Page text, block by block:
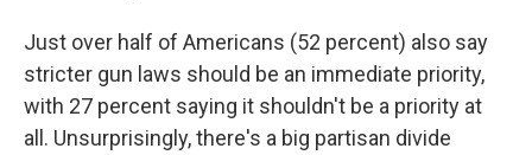
Just over half of Americans (52 percent) also say
stricter gun laws should be an immediate priority,
with 27 percent saying it shouldn't be a priority at
all. Unsurprisingly, there's a big partisan divide